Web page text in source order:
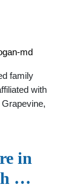
md
family
with
in
…